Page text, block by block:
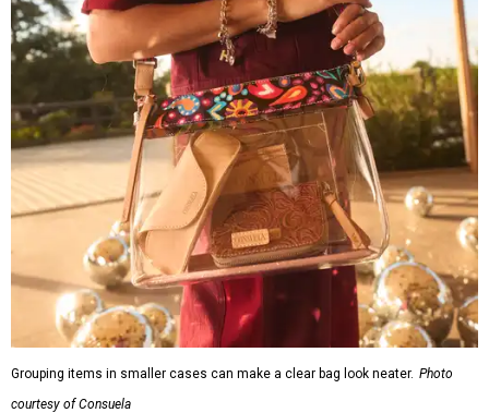
Grouping items in smaller cases can make a clear bag look neater. Photo
courtesy of Consuela